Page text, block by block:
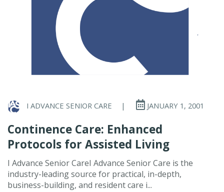
I ADVANCE SENIOR CARE | JANUARY 1, 2001
Continence Care: Enhanced
Protocols for Assisted Living
I Advance Senior CareI Advance Senior Care is the
industry-leading source for practical, in-depth,
business-building, and resident care i...